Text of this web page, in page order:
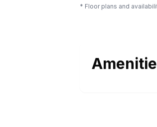
* Floor plans and